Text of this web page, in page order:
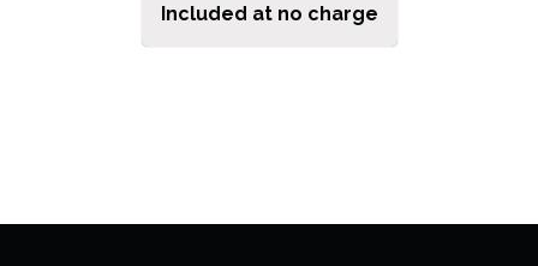
Included at no charge